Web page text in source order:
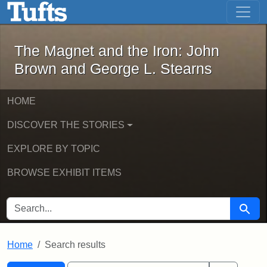
Skip to main content Skip to first result
The Magnet and the Iron: John
The Magnet and the Iron: John
Brown and George L. Stearns
HOME
DISCOVER THE STORIES
EXPLORE BY TOPIC
BROWSE EXHIBIT ITEMS
SEARCH FOR Search
Home Search results